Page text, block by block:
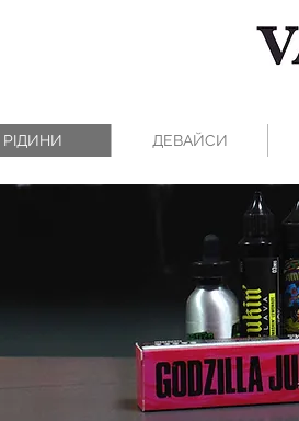
РІДИНИ ДЕВАЙСИ